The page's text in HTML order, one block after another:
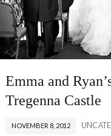
Emma and
Tregenna Castle
NOVEMBER 8, 2012